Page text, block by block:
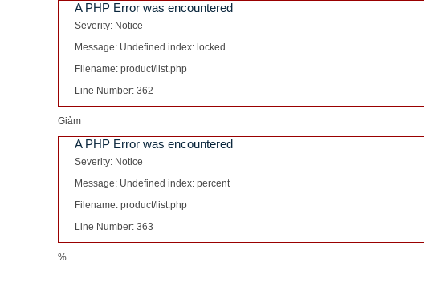
A PHP Error was encountered
Severity: Notice
Message: Undefined index: locked
Filename: product/list.php
Line Number: 362
Giảm
A PHP Error was encountered
Severity: Notice
Message: Undefined index: percent
Filename: product/list.php
Line Number: 363
%